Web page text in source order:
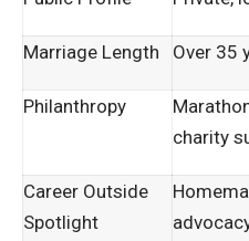
Marriage Length Over 35
Philanthropy
charity
Career Outside
Spotlight